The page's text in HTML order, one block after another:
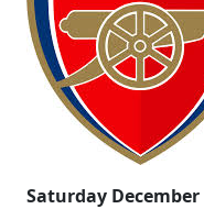
Saturday December